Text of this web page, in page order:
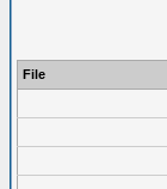
File